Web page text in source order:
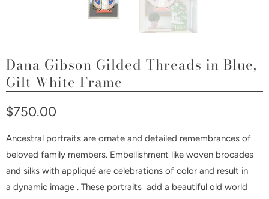
Dana Gibson Gilded Threads in Blue,
Gilt White Frame
$750.00
Ancestral portraits are ornate and detailed remembrances of
beloved family members. Embellishment like woven brocades
and silks with appliqué are celebrations of color and result in
a dynamic image . These portraits add a beautiful old world